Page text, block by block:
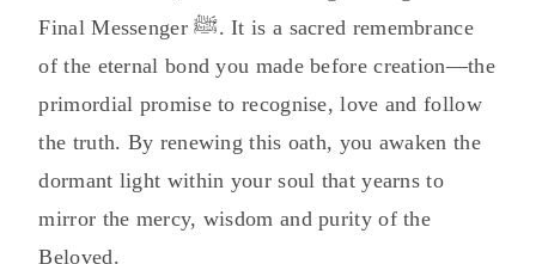
Final Messenger ﷺ. It is a sacred remembrance
of the eternal bond you made before creation—the
primordial promise to recognise, love and follow
the truth. By renewing this oath, you awaken the
dormant light within your soul that yearns to
mirror the mercy, wisdom and purity of the
Beloved.